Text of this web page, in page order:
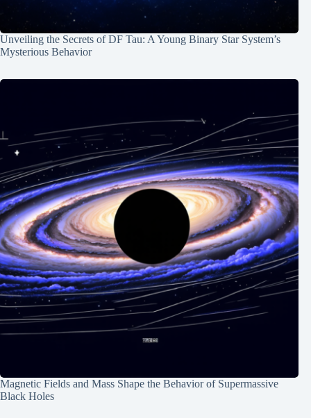
Unveiling the Secrets of DF Tau: A Young Binary Star System’s
Mysterious Behavior
Magnetic Fields and Mass Shape the Behavior of Supermassive
Black Holes